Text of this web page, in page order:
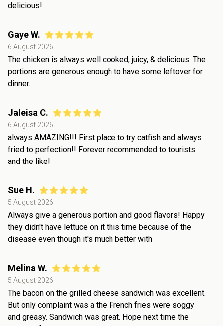
delicious!
Gaye W.
6 August 2026
The chicken is always well cooked, juicy, & delicious. The
portions are generous enough to have some leftover for
dinner.
Jaleisa C.
6 August 2026
always AMAZING!!! First place to try catfish and always
fried to perfection!! Forever recommended to tourists
and the like!
Sue H.
5 August 2026
Always give a generous portion and good flavors! Happy
they didn't have lettuce on it this time because of the
disease even though it's much better with
Melina W.
5 August 2026
The bacon on the grilled cheese sandwich was excellent.
But only complaint was a the French fries were soggy
and greasy. Sandwich was great. Hope next time the